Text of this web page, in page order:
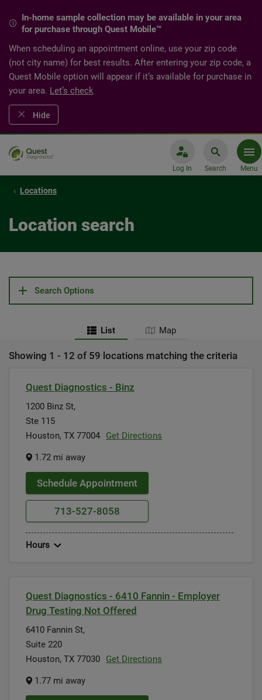
In-home sample collection may be available in your area
for purchase through Quest Mobile™
When scheduling an appointment online, use your zip code
(not city name) for best results. After entering your zip code, a
Quest Mobile option will appear if it’s available for purchase in
your area. Let’s check
Hide
Log In Search Menu
Locations
Location search
Search Options
List Map
Showing 1 - 12 of 59 locations matching the criteria
Quest Diagnostics - Binz
1200 Binz St,
Ste 115
Houston, TX 77004
Get Directions
1.72 mi away
Schedule Appointment
713-527-8058
Hours
Quest Diagnostics - 6410 Fannin - Employer
Drug Testing Not Offered
6410 Fannin St,
Suite 220
Houston, TX 77030
Get Directions
1.77 mi away